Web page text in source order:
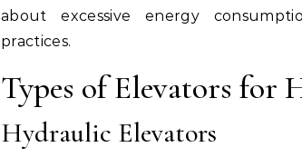
about excessive energy
practices.
Types of Elevators for
Hydraulic Elevators